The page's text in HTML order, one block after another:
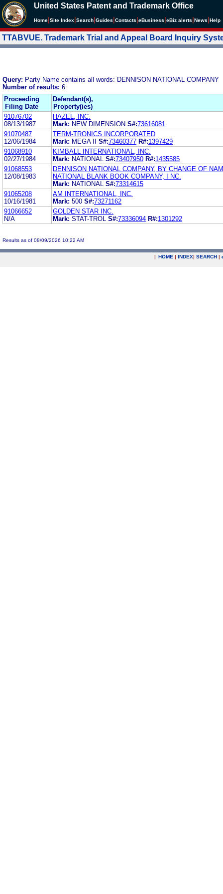
United States Patent and Trademark Office
Home Site Index Search Guides Contacts eBusiness eBiz alerts News Help
TTABVUE. Trademark Trial and Appeal Board Inquiry
Query: Party Name contains all words: DENNISON NATIONAL COMPANY
Number of results: 6
Proceeding
Filing Date
Defendant(s),
Property(ies)
91076702
08/13/1987
HAZEL, INC.
Mark: NEW DIMENSION S#:73616081
91070487
12/06/1984
TERM-TRONICS INCORPORATED
Mark: MEGA II S#:73460377 R#:1397429
91068910
02/27/1984
KIMBALL INTERNATIONAL, INC.
Mark: NATIONAL S#:73407950 R#:1435585
91068553
12/08/1983
DENNISON NATIONAL COMPANY, BY CHANGE OF
NATIONAL BLANK BOOK COMPANY, I NC.
Mark: NATIONAL S#:73314615
91065208
10/16/1981
AM INTERNATIONAL, INC.
Mark: 500 S#:73271162
91066652
N/A
GOLDEN STAR INC.
Mark: STAT-TROL S#:73336094 R#:1301292
Results as of 08/09/2026 10:22 AM
| HOME | INDEX| SEARCH |